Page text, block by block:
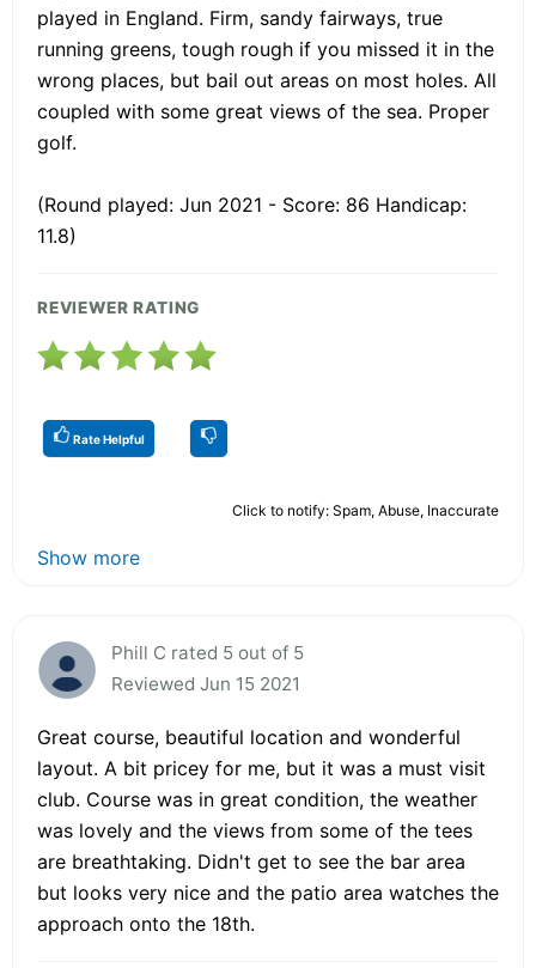
played in England. Firm, sandy fairways, true
running greens, tough rough if you missed it in the
wrong places, but bail out areas on most holes. All
coupled with some great views of the sea. Proper
golf.
(Round played: Jun 2021 - Score: 86 Handicap:
11.8)
REVIEWER RATING
Rate Helpful
Click to notify: Spam, Abuse, Inaccurate
Show more
Phill C rated 5 out of 5
Reviewed Jun 15 2021
Great course, beautiful location and wonderful
layout. A bit pricey for me, but it was a must visit
club. Course was in great condition, the weather
was lovely and the views from some of the tees
are breathtaking. Didn't get to see the bar area
but looks very nice and the patio area watches the
approach onto the 18th.